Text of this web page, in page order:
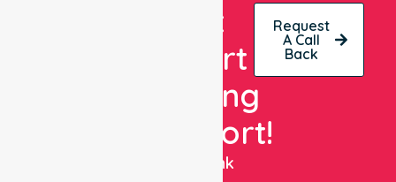
Get
Expert
Nursing
Support!
NurseLink
Request
A Call
Back